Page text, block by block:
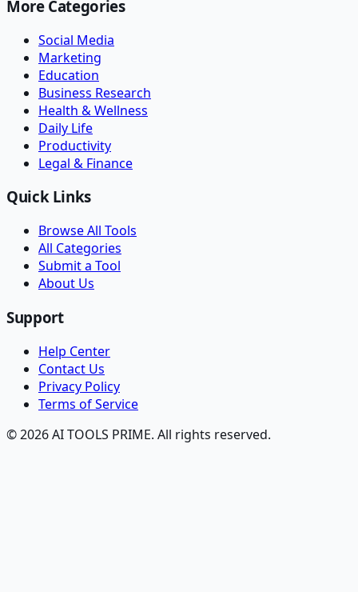
More Categories
Social Media
Marketing
Education
Business Research
Health & Wellness
Daily Life
Productivity
Legal & Finance
Quick Links
Browse All Tools
All Categories
Submit a Tool
About Us
Support
Help Center
Contact Us
Privacy Policy
Terms of Service
© 2026 AI TOOLS PRIME. All rights reserved.